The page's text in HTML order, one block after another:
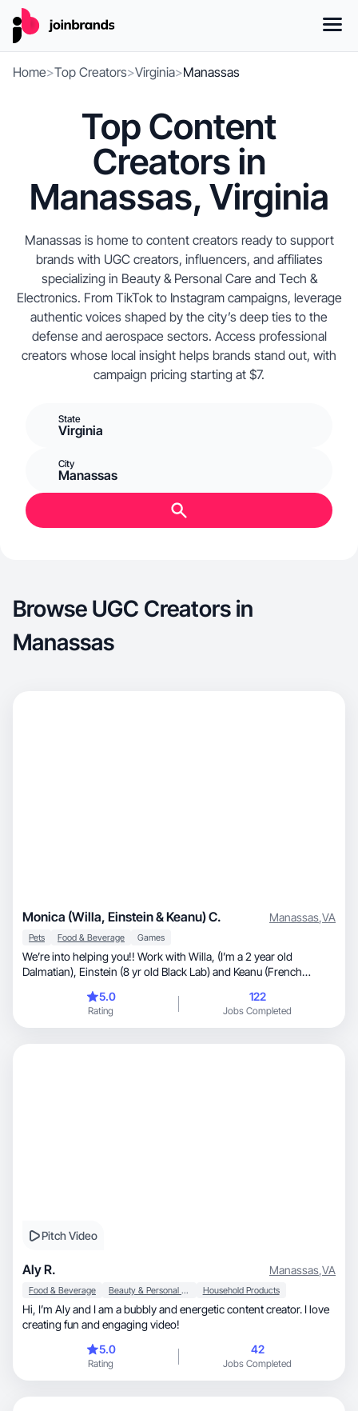
Home>Top Creators>Virginia>Manassas
Top Content
Creators in
Manassas, Virginia
Manassas is home to content creators ready to support
brands with UGC creators, influencers, and affiliates
specializing in Beauty & Personal Care and Tech &
Electronics. From TikTok to Instagram campaigns, leverage
authentic voices shaped by the city’s deep ties to the
defense and aerospace sectors. Access professional
creators whose local insight helps brands stand out, with
campaign pricing starting at $7.
State
Virginia
City
Manassas
Browse UGC Creators in
Manassas
Monica (Willa, Einstein & Keanu) C. Manassas,VA
Pets Food & Beverage Games
We’re into helping you!! Work with Willa, (I’m a 2 year old
Dalmatian), Einstein (8 yr old Black Lab) and Keanu (French
business 🖤🤍
5.0
Rating
122
Jobs Completed
Pitch Video
Aly R. Manassas,VA
Food & Beverage Beauty & Personal Care Household Products
Hi, I’m Aly and I am a bubbly and energetic content creator. I love
creating fun and engaging video!
5.0
Rating
42
Jobs Completed